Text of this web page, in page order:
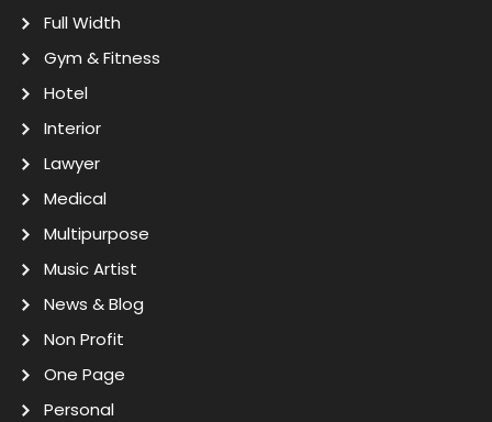
Full Width
Gym & Fitness
Hotel
Interior
Lawyer
Medical
Multipurpose
Music Artist
News & Blog
Non Profit
One Page
Personal